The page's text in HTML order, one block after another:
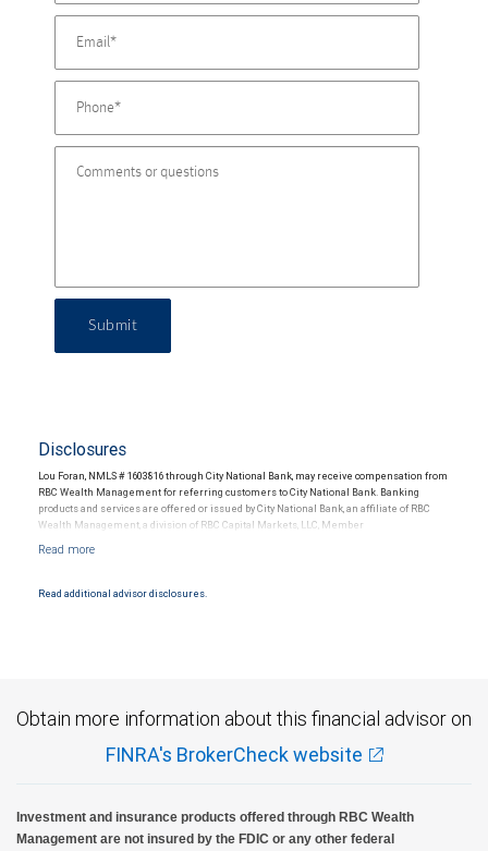
Submit
Disclosures
Lou Foran, NMLS # 1603816 through City National Bank, may receive compensation from
RBC Wealth Management for referring customers to City National Bank. Banking
products and services are offered or issued by City National Bank, an affiliate of RBC
Wealth Management, a division of RBC Capital Markets, LLC, Member
Products and services offered through City National Bank are not insured by SIPC. City
Read additional advisor disclosures.
Obtain more information about this financial advisor on
FINRA's BrokerCheck website
Investment and insurance products offered through RBC Wealth
Management are not insured by the FDIC or any other federal